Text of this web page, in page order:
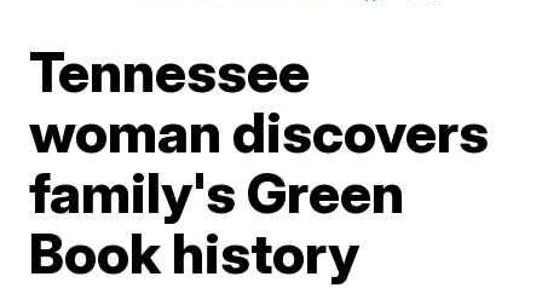
Tennessee
woman discovers
family's Green
Book history